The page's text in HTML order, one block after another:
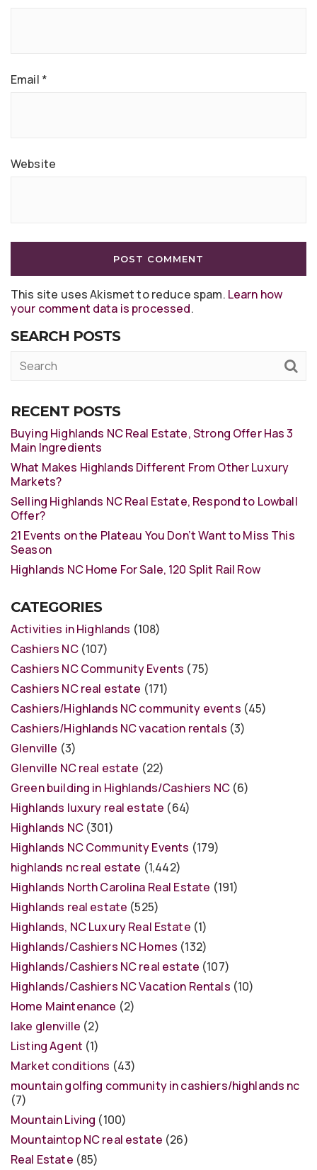
Email *
Website
This site uses Akismet to reduce spam. Learn how
your comment data is processed.
SEARCH POSTS
RECENT POSTS
Buying Highlands NC Real Estate, Strong Offer Has 3
Main Ingredients
What Makes Highlands Different From Other Luxury
Markets?
Selling Highlands NC Real Estate, Respond to Lowball
Offer?
21 Events on the Plateau You Don’t Want to Miss This
Season
Highlands NC Home For Sale, 120 Split Rail Row
CATEGORIES
Activities in Highlands (108)
Cashiers NC(107)
Cashiers NC Community Events (75)
Cashiers NC real estate (171)
Cashiers/Highlands NC community events (45)
Cashiers/Highlands NC vacation rentals (3)
Glenville (3)
Glenville NC real estate (22)
Green building in Highlands/Cashiers NC(6)
Highlands luxury real estate (64)
Highlands NC(301)
Highlands NC Community Events (179)
highlands nc real estate (1,442)
Highlands North Carolina Real Estate (191)
Highlands real estate (525)
Highlands, NC Luxury Real Estate (1)
Highlands/Cashiers NC Homes (132)
Highlands/Cashiers NC real estate (107)
Highlands/Cashiers NC Vacation Rentals (10)
Home Maintenance (2)
lake glenville (2)
Listing Agent (1)
Market conditions (43)
mountain golfing community in cashiers/highlands nc
(7)
Mountain Living (100)
Mountaintop NC real estate (26)
Real Estate (85)